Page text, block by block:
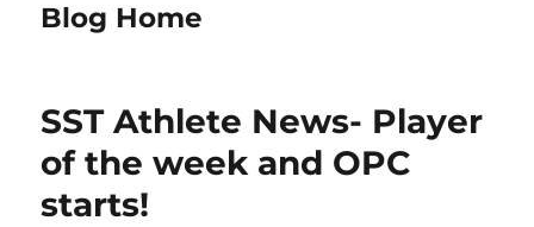
Blog Home
SST Athlete News- Player
of the week and OPC
starts!